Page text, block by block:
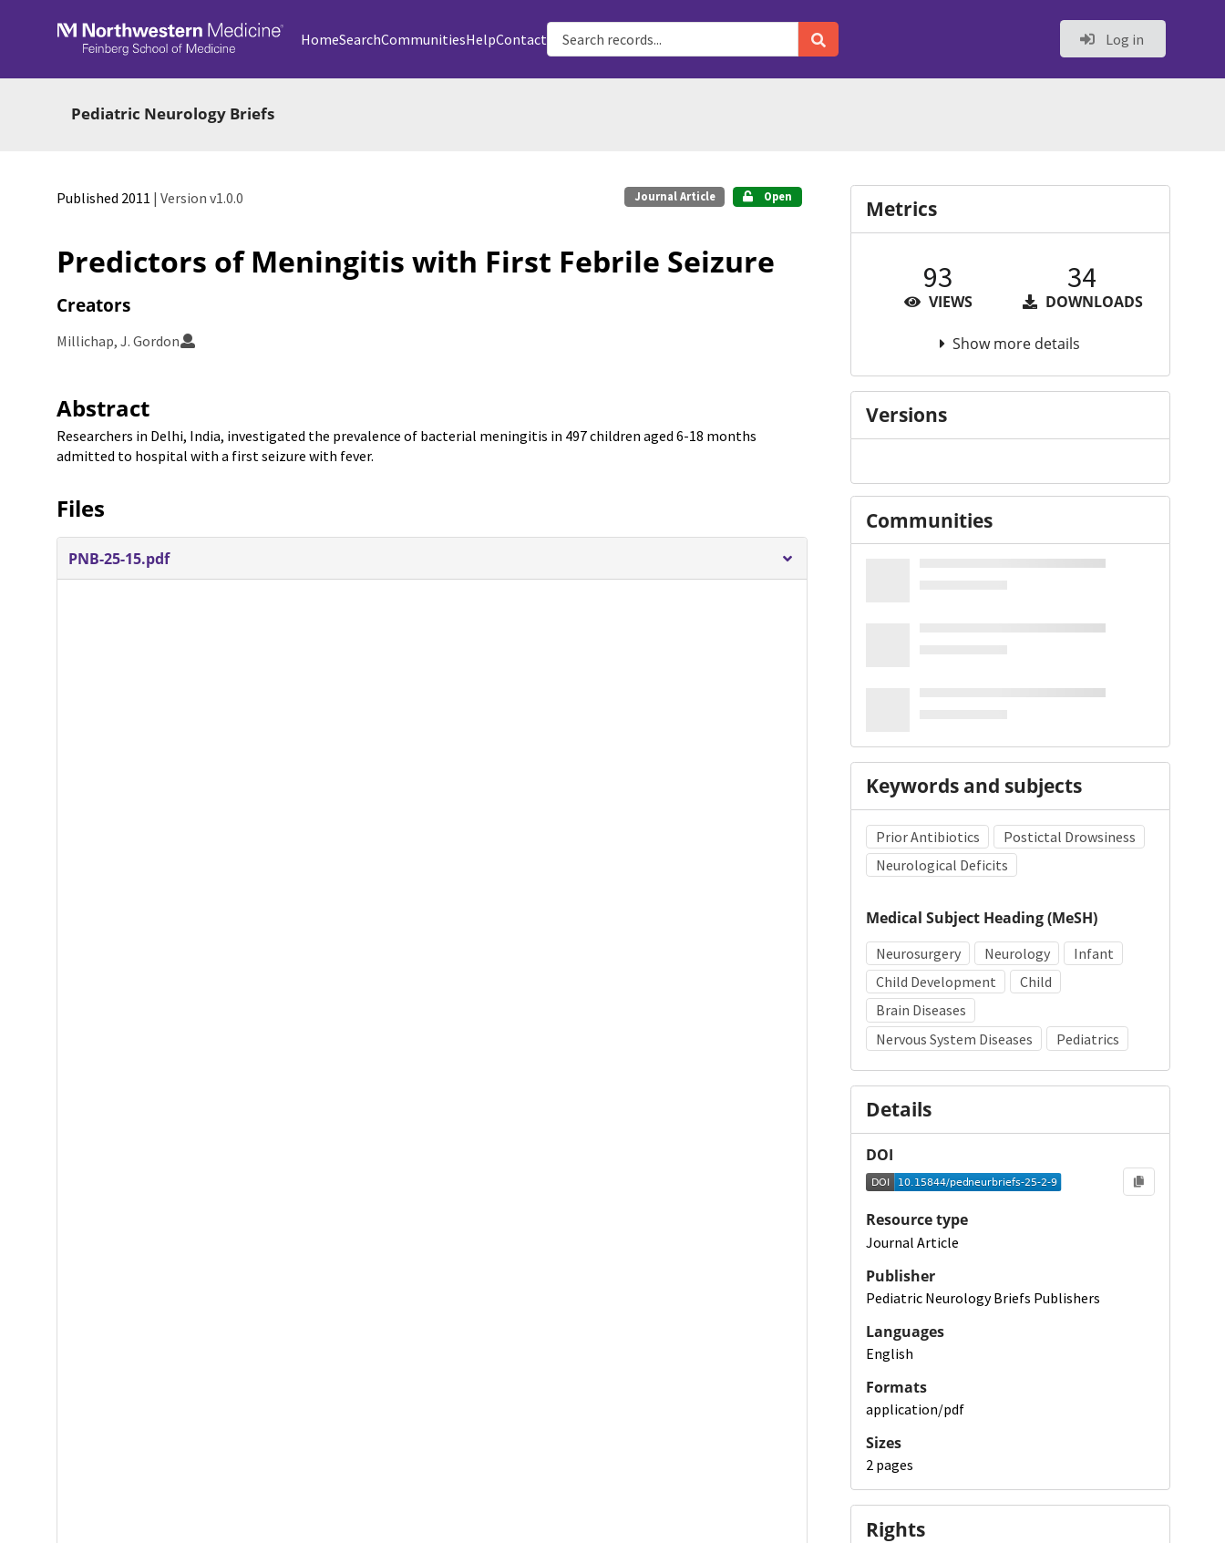
Skip to main
HomeSearchCommunitiesHelpContact Log in
Pediatric Neurology Briefs
Published 2011 | Version v1.0.0 Journal Article Open
Predictors of Meningitis with First Febrile Seizure
Creators
Millichap, J. Gordon
Abstract
Researchers in Delhi, India, investigated the prevalence of bacterial meningitis in 497 children aged 6-18 months
admitted to hospital with a first seizure with fever.
Files
PNB-25-15.pdf
Metrics
93
VIEWS
34
DOWNLOADS
Show more details
Versions
Communities
Keywords and subjects
Prior Antibiotics
Postictal Drowsiness
Neurological Deficits
Medical Subject Heading (MeSH)
Neurosurgery Neurology
Infant
Child Development
Child
Brain Diseases
Nervous System Diseases
Pediatrics
Details
DOI
Resource type
Journal Article
Publisher
Pediatric Neurology Briefs Publishers
Languages
English
Formats
application/pdf
Sizes
2 pages
Rights